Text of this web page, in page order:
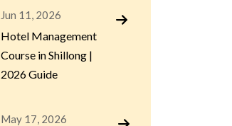
Jun 11, 2026
Hotel Management
Course in Shillong |
2026 Guide
May 17, 2026